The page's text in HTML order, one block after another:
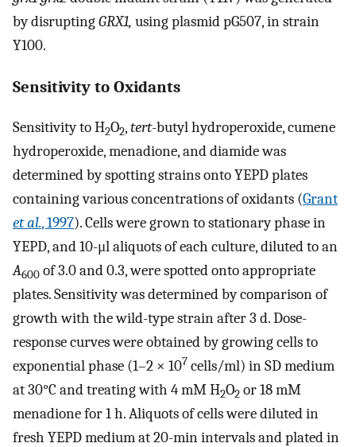
by disruptingGRX1, using plasmid pG507, in strain
Y100.
Sensitivity to Oxidants
Sensitivity to H2O2,tert-butyl hydroperoxide, cumene
hydroperoxide, menadione, and diamide was
determined by spotting strains onto YEPD plates
containing various concentrations of oxidants (Grant
et al., 1997). Cells were grown to stationary phase in
YEPD, and 10-μl aliquots of each culture, diluted to an
A600 of 3.0 and 0.3, were spotted onto appropriate
plates. Sensitivity was determined by comparison of
growth with the wild-type strain after 3 d. Dose-
response curves were obtained by growing cells to
exponential phase (1–2 × 107 cells/ml) in SD medium
at 30°C and treating with 4 mM H2O2 or 18 mM
menadione for 1 h. Aliquots of cells were diluted in
fresh YEPD medium at 20-min intervals and plated in